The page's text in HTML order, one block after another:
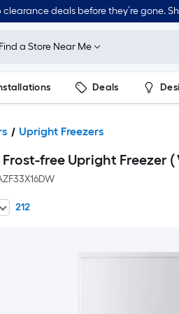
deals before they’re gone.
Find a Store Near Me
Deals
Upright Freezers
free Upright Freezer (
212